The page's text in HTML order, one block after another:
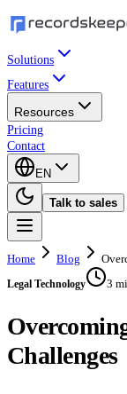
Solutions
Features
Resources
Pricing
Contact
EN
Talk to sales
Home Blog
Legal Technology 3
Challenges